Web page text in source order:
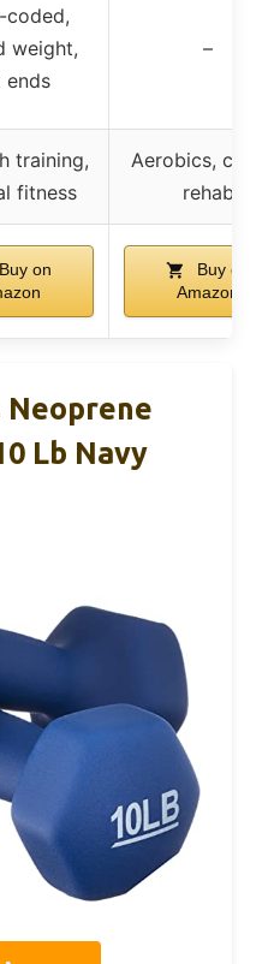
coded,
weight,
ends
–
training,
fitness
Aerobics,
rehab
Buy on
Buy on
Amazon
Neoprene
Lb Navy